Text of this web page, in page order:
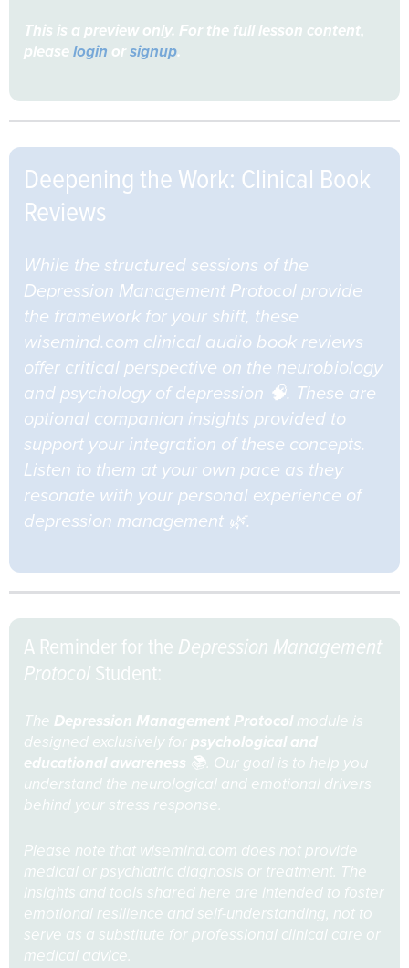
This is a preview only. For the full lesson content,
pleaselogin orsignup.
Deepening the Work: Clinical Book
Reviews
While the structured sessions of the
Depression Management Protocol provide
the framework for your shift, these
wisemind.com clinical audio book reviews
offer critical perspective on the neurobiology
and psychology of depression 🧠. These are
optional companion insights provided to
support your integration of these concepts.
Listen to them at your own pace as they
resonate with your personal experience of
depression management 🌿.
A Reminder for the Depression Management
ProtocolStudent:
The Depression Management Protocol module is
designed exclusively forpsychological and
educational awareness 📚. Our goal is to help you
understand the neurological and emotional drivers
behind your stress response.
Please note that wisemind.com does not provide
medical or psychiatric diagnosis or treatment. The
insights and tools shared here are intended to foster
emotional resilience and self-understanding, not to
serve as a substitute for professional clinical care or
medical advice.